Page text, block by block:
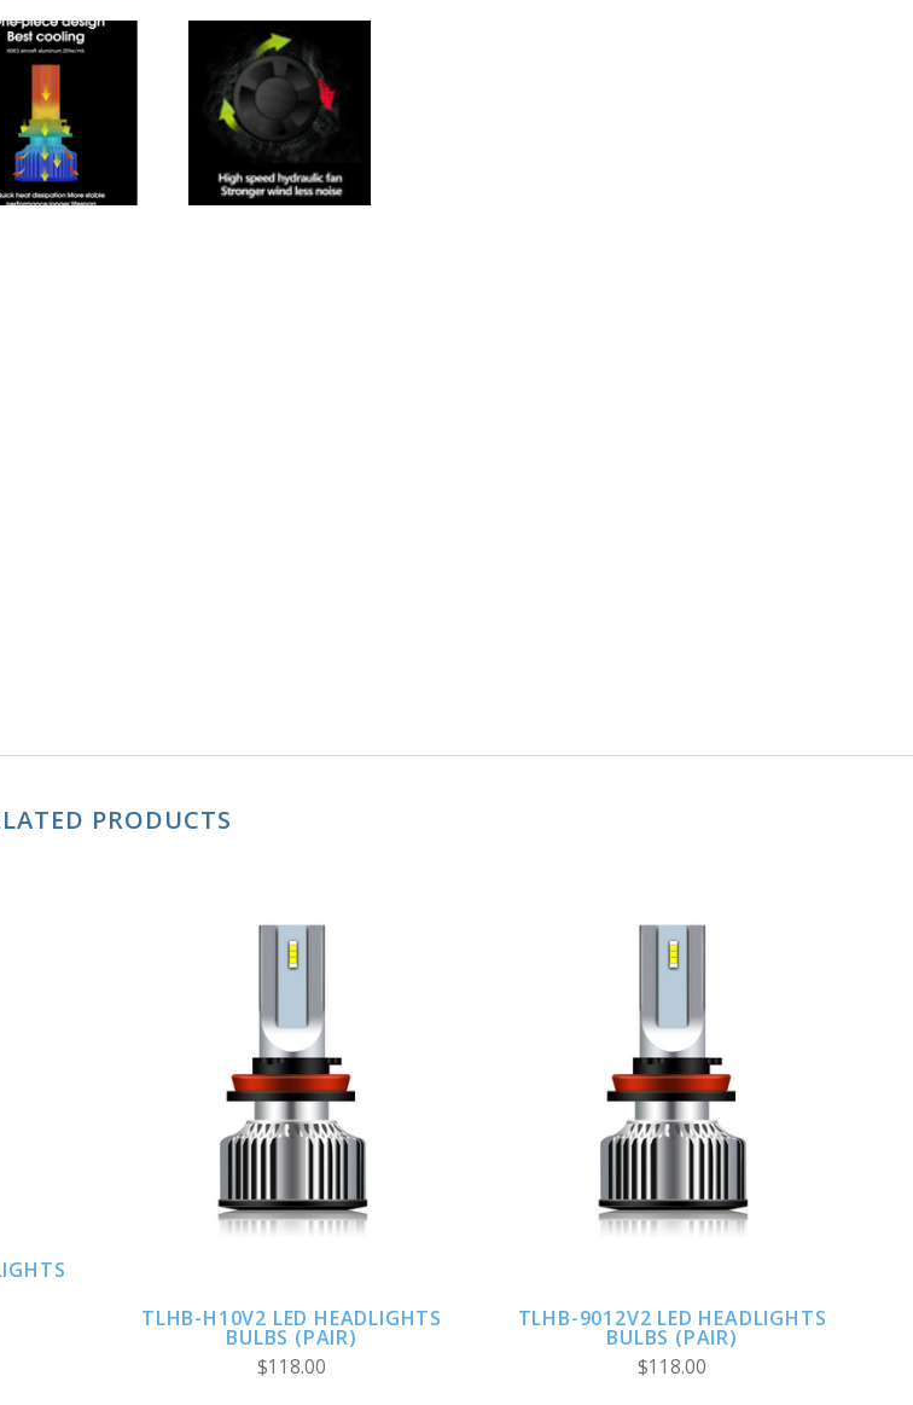
PRODUCTS
ADD TO CART
TLHB-H10V2 LED HEADLIGHTS
BULBS (PAIR)
$118.00
ADD TO CART
TLHB-9012V2 LED HEADLIGHTS
BULBS (PAIR)
$118.00